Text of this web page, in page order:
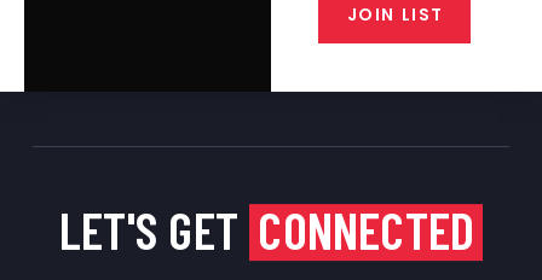
JOIN LIST
LET'S GET CONNECTED